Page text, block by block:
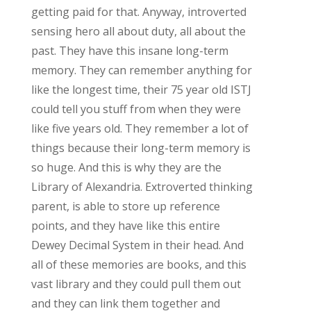
getting paid for that. Anyway, introverted
sensing hero all about duty, all about the
past. They have this insane long-term
memory. They can remember anything for
like the longest time, their 75 year old ISTJ
could tell you stuff from when they were
like five years old. They remember a lot of
things because their long-term memory is
so huge. And this is why they are the
Library of Alexandria. Extroverted thinking
parent, is able to store up reference
points, and they have like this entire
Dewey Decimal System in their head. And
all of these memories are books, and this
vast library and they could pull them out
and they can link them together and